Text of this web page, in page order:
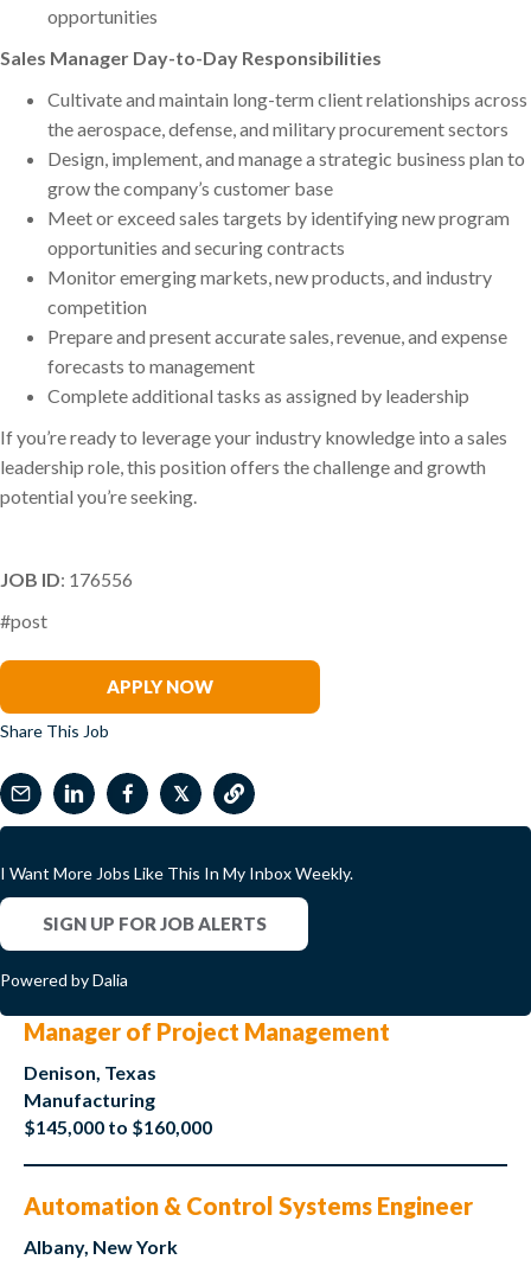
opportunities
Sales Manager Day-to-Day Responsibilities
Cultivate and maintain long-term client relationships across
the aerospace, defense, and military procurement sectors
Design, implement, and manage a strategic business plan to
grow the company’s customer base
Meet or exceed sales targets by identifying new program
opportunities and securing contracts
Monitor emerging markets, new products, and industry
competition
Prepare and present accurate sales, revenue, and expense
forecasts to management
Complete additional tasks as assigned by leadership
If you’re ready to leverage your industry knowledge into a sales
leadership role, this position offers the challenge and growth
potential you’re seeking.
JOB ID: 176556
#post
APPLY NOW
Share This Job
𝕏
I Want More Jobs Like This In My Inbox Weekly.
SIGN UP FOR JOB ALERTS
Powered by Dalia
Manager of Project Management
Denison, Texas
Manufacturing
$145,000 to $160,000
Automation & Control Systems Engineer
Albany, New York